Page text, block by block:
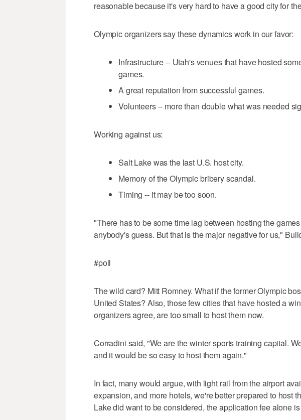
reasonable because it's very hard to have a good city for
Olympic organizers say these dynamics work in our favor:
Infrastructure -- Utah's venues that have hosted
games.
A great reputation from successful games.
Volunteers -- more than double what was needed
Working against us:
Salt Lake was the last U.S. host city.
Memory of the Olympic bribery scandal.
Timing -- it may be too soon.
"There has to be some time lag between hosting the
anybody's guess. But that is the major negative for us,"
#poll
The wild card? Mitt Romney. What if the former Olympic
United States? Also, those few cities that have hosted a
organizers agree, are too small to host them now.
Corradini said, "We are the winter sports training capital.
and it would be so easy to host them again."
In fact, many would argue, with light rail from the airport
expansion, and more hotels, we're better prepared to host
Lake did want to be considered, the application fee alone